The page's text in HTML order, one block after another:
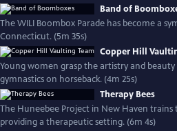
Band of
The WILI Boombox Parade has become a
Connecticut. (5m 35s)
Copper Hill
Young women grasp the artistry and
gymnastics on horseback. (4m 25s)
Therapy Bees
The Huneebee Project in New Haven trains
providing a therapeutic setting. (6m 4s)